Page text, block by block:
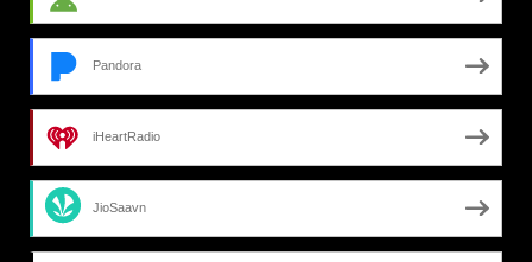
Pandora
iHeartRadio
JioSaavn